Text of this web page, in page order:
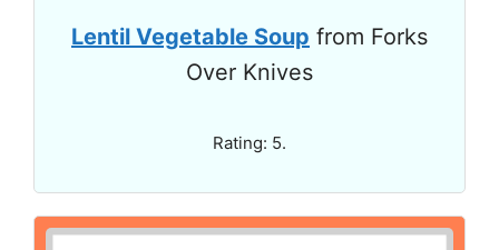
Lentil Vegetable Soup from Forks
Over Knives
Rating: 5.